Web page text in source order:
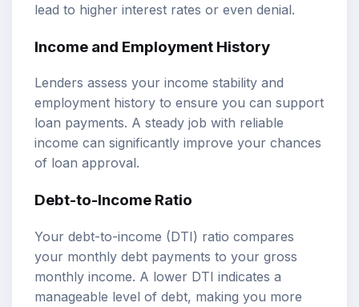
lead to higher interest rates or even denial.
Income and Employment History
Lenders assess your income stability and
employment history to ensure you can support
loan payments. A steady job with reliable
income can significantly improve your chances
of loan approval.
Debt-to-Income Ratio
Your debt-to-income (DTI) ratio compares
your monthly debt payments to your gross
monthly income. A lower DTI indicates a
manageable level of debt, making you more